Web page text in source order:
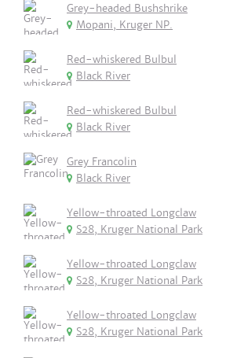
Grey-headed Bushshrike
Mopani, Kruger NP.
Red-whiskered Bulbul
Black River
Red-whiskered Bulbul
Black River
Grey Francolin
Black River
Yellow-throated Longclaw
S28, Kruger National Park
Yellow-throated Longclaw
S28, Kruger National Park
Yellow-throated Longclaw
S28, Kruger National Park